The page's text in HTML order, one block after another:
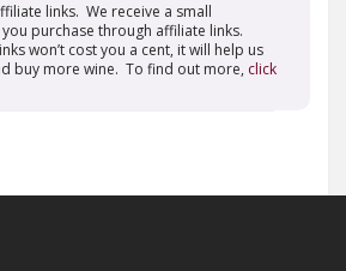
links. We receive a small
purchase through affiliate links.
won’t cost you a cent, it will help us
buy more wine. To find out more, click